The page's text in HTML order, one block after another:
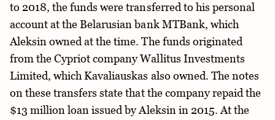
to 2018, the funds were transferred to his personal
account at the Belarusian bank MTBank, which
Aleksin owned at the time. The funds originated
from the Cypriot company Wallitus Investments
Limited, which Kavaliauskas also owned. The notes
on these transfers state that the company repaid the
$13 million loan issued by Aleksin in 2015. At the